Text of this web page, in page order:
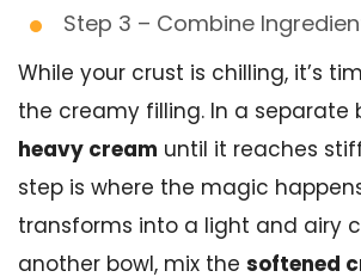
Step 3 – Combine
While your crust is chilling, it’s
the creamy filling. In a separate
heavy cream until it reaches
step is where the magic
transforms into a light and airy
another bowl, mix the softened